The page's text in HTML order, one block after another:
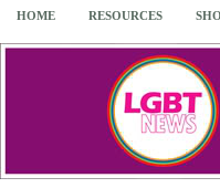
HOME RESOURCES